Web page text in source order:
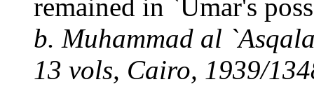
remained in `Umar's
b. Muhammad al
13 vols, Cairo, 1939/